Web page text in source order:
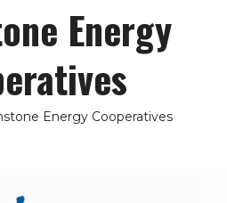
Energy
Energy Cooperatives